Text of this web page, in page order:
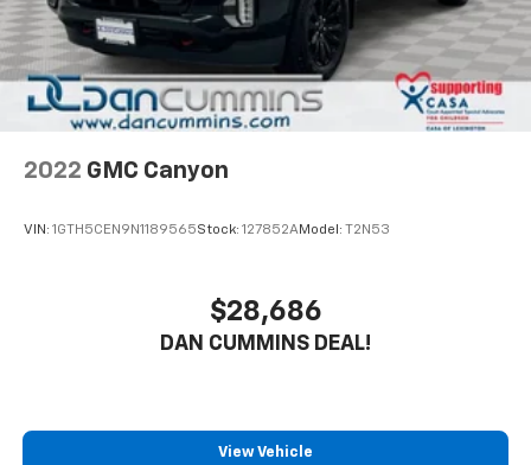
2022 GMC Canyon
VIN: 1GTH5CEN9N1189565Stock: 127852AModel: T2N53
$28,686
DAN CUMMINS DEAL!
View Vehicle